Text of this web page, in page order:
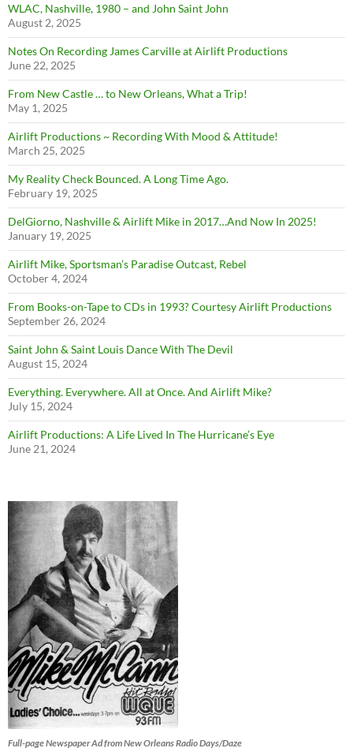
WLAC, Nashville, 1980 – and John Saint John
August 2, 2025
Notes On Recording James Carville at Airlift Productions
June 22, 2025
From New Castle … to New Orleans, What a Trip!
May 1, 2025
Airlift Productions ~ Recording With Mood & Attitude!
March 25, 2025
My Reality Check Bounced. A Long Time Ago.
February 19, 2025
DelGiorno, Nashville & Airlift Mike in 2017…And Now In 2025!
January 19, 2025
Airlift Mike, Sportsman’s Paradise Outcast, Rebel
October 4, 2024
From Books-on-Tape to CDs in 1993? Courtesy Airlift Productions
September 26, 2024
Saint John & Saint Louis Dance With The Devil
August 15, 2024
Everything. Everywhere. All at Once. And Airlift Mike?
July 15, 2024
Airlift Productions: A Life Lived In The Hurricane’s Eye
June 21, 2024
Full-page Newspaper Ad from New Orleans Radio Days/Daze